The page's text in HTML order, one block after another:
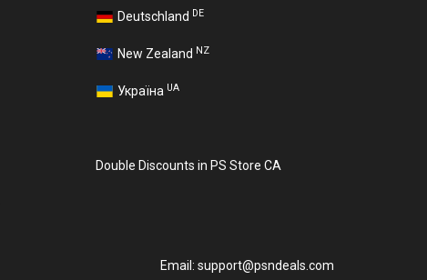
Deutschland DE
New Zealand NZ
Україна UA
Double Discounts in PS Store CA
Email: support@psndeals.com